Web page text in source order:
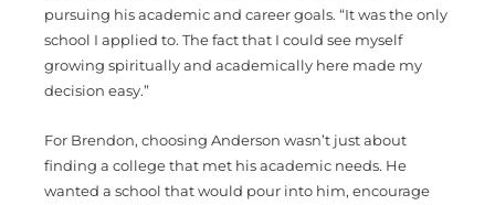
pursuing his academic and career goals. “It was the only
school I applied to. The fact that I could see myself
growing spiritually and academically here made my
decision easy.”
For Brendon, choosing Anderson wasn’t just about
finding a college that met his academic needs. He
wanted a school that would pour into him, encourage